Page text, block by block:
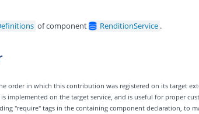
of component RenditionService .
order in which this contribution was registered on its target
implemented on the target service, and is useful for proper
"require" tags in the containing component declaration, to